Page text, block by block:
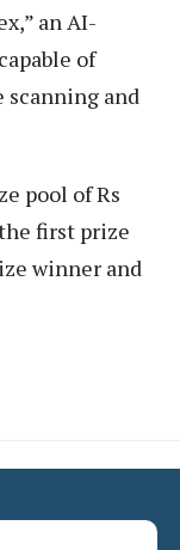
an AI-
of
and
pool of Rs
first prize
winner and